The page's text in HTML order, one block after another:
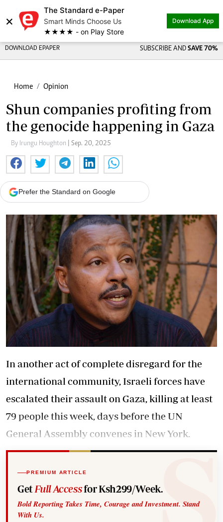
×
The Standard e-Paper
Smart Minds Choose Us
★★★★ - on Play Store
Download App
DOWNLOAD EPAPER SUBSCRIBE AND SAVE 70%
Home Opinion
Shun companies profiting from
the genocide happening in Gaza
By Irungu Houghton | Sep. 20, 2025
Prefer the Standard on Google
In another act of complete disregard for the
international community, Israeli forces have
escalated their assault on Gaza, killing at least
79 people this week, days before the UN
General Assembly convenes in New York.
PREMIUM ARTICLE
Get Full Accessfor Ksh299/Week.
Bold Reporting Takes Time, Courage and Investment. Stand
With Us.